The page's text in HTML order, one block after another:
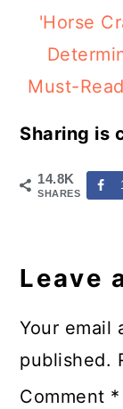
'Horse
Must-
Sharing is
14.8K
SHARES
Leave
Your email
published.
Comment *